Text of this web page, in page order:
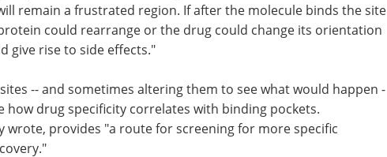
remain a frustrated region. If after the molecule binds the site
could rearrange or the drug could change its orientation
give rise to side effects."
-- and sometimes altering them to see what would happen -
how drug specificity correlates with binding pockets.
wrote, provides "a route for screening for more specific